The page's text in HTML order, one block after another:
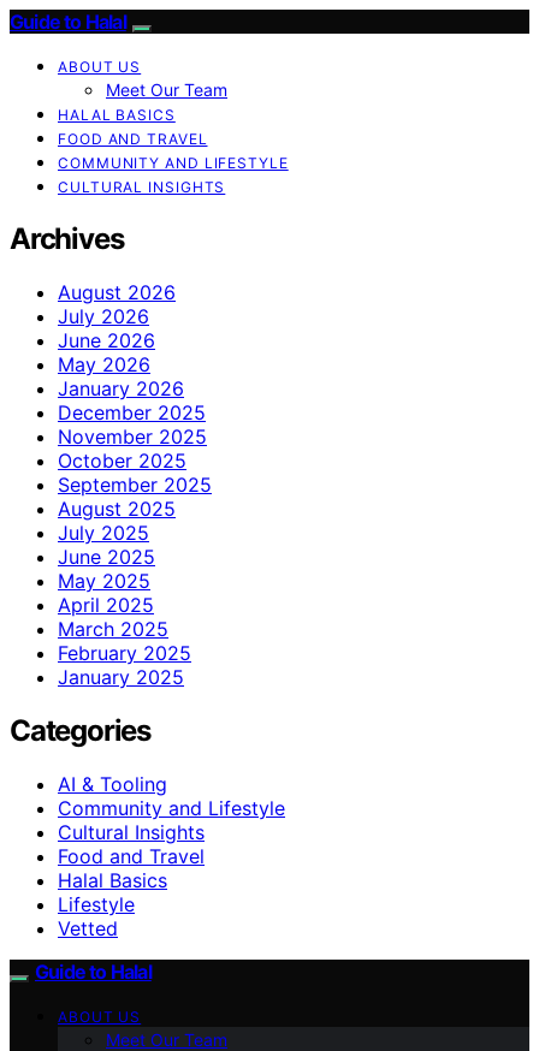
Guide to Halal
ABOUT US
Meet Our Team
HALAL BASICS
FOOD AND TRAVEL
COMMUNITY AND LIFESTYLE
CULTURAL INSIGHTS
Archives
August 2026
July 2026
June 2026
May 2026
January 2026
December 2025
November 2025
October 2025
September 2025
August 2025
July 2025
June 2025
May 2025
April 2025
March 2025
February 2025
January 2025
Categories
AI & Tooling
Community and Lifestyle
Cultural Insights
Food and Travel
Halal Basics
Lifestyle
Vetted
Guide to Halal
ABOUT US
Meet Our Team